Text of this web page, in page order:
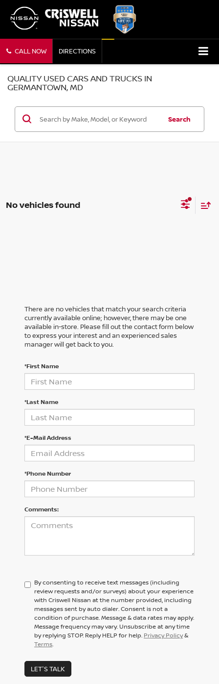
CALL NOW DIRECTIONS
QUALITY USED CARS AND TRUCKS IN
GERMANTOWN, MD
Search
No vehicles found
There are no vehicles that match your search criteria
currently available online; however, there may be one
available in-store. Please fill out the contact form below
to express your interest and an experienced sales
manager will get back to you.
*First Name
*Last Name
*E-Mail Address
*Phone Number
Comments:
By consenting to receive text messages (including
review requests and/or surveys) about your experience
with Criswell Nissan at the number provided, including
messages sent by auto dialer. Consent is not a
condition of purchase. Message & data rates may apply.
Message frequency may vary. Unsubscribe at any time
by replying STOP. Reply HELP for help. Privacy Policy&
Terms.
LET'S TALK